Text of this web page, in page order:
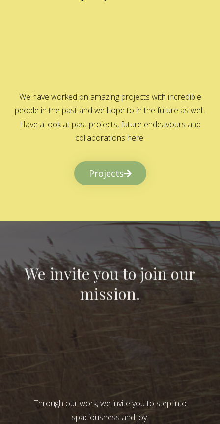
We have worked on amazing projects with incredible
people in the past and we hope to in the future as well.
Have a look at past projects, future endeavours and
collaborations here.
Projects
We invite you to join our
mission.
Through our work, we invite you to step into
spaciousness and joy.